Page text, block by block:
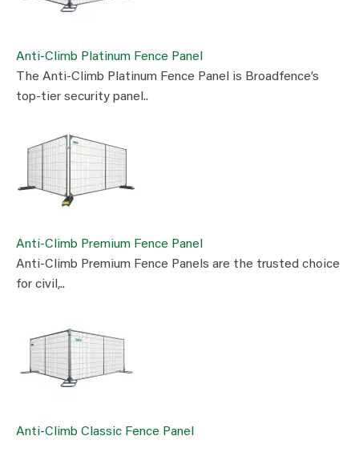
Anti-Climb Platinum Fence Panel
The Anti-Climb Platinum Fence Panel is Broadfence’s
top-tier security panel..
Anti-Climb Premium Fence Panel
Anti-Climb Premium Fence Panels are the trusted choice
for civil,..
Anti-Climb Classic Fence Panel